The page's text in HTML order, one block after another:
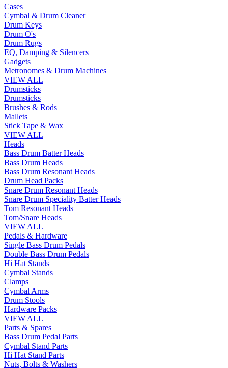
Cases
Cymbal & Drum Cleaner
Drum Keys
Drum O's
Drum Rugs
EQ, Damping & Silencers
Gadgets
Metronomes & Drum Machines
VIEW ALL
Drumsticks
Drumsticks
Brushes & Rods
Mallets
Stick Tape & Wax
VIEW ALL
Heads
Bass Drum Batter Heads
Bass Drum Heads
Bass Drum Resonant Heads
Drum Head Packs
Snare Drum Resonant Heads
Snare Drum Speciality Batter Heads
Tom Resonant Heads
Tom/Snare Heads
VIEW ALL
Pedals & Hardware
Single Bass Drum Pedals
Double Bass Drum Pedals
Hi Hat Stands
Cymbal Stands
Clamps
Cymbal Arms
Drum Stools
Hardware Packs
VIEW ALL
Parts & Spares
Bass Drum Pedal Parts
Cymbal Stand Parts
Hi Hat Stand Parts
Nuts, Bolts & Washers